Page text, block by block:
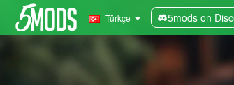
Türkçe 5mods on